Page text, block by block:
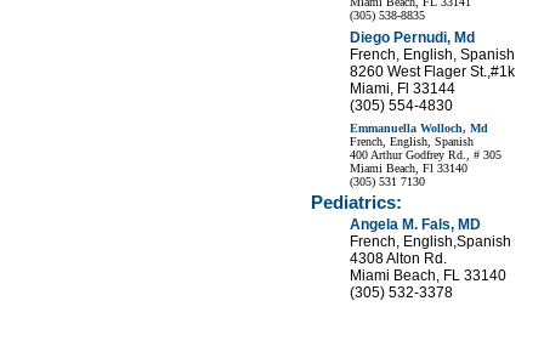
(305) 538-8835
Diego Pernudi, Md
French, English, Spanish
8260 West Flager St.,#1k
Miami, Fl 33144
(305) 554-4830
Emmanuella Wolloch, Md
French, English, Spanish
400 Arthur Godfrey Rd., # 305
Miami Beach, Fl 33140
(305) 531 7130
Pediatrics:
Angela M. Fals, MD
French, English,Spanish
4308 Alton Rd.
Miami Beach, FL 33140
(305) 532-3378